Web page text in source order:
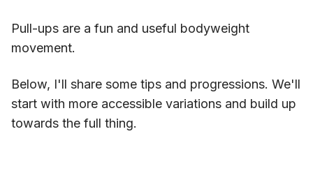
Pull-ups are a fun and useful bodyweight
movement.
Below, I'll share some tips and progressions. We'll
start with more accessible variations and build up
towards the full thing.